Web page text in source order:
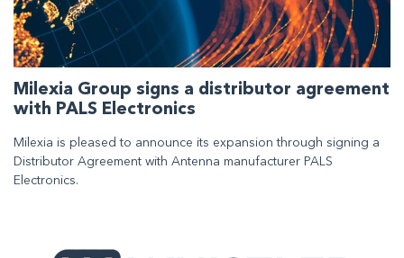
Milexia Group signs a distributor agreement
with PALS Electronics
Milexia is pleased to announce its expansion through signing a
Distributor Agreement with Antenna manufacturer PALS
Electronics.